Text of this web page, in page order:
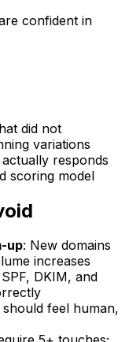
confident in
did not
variations
responds
scoring model
up: New domains
increases
SPF, DKIM, and
feel human,